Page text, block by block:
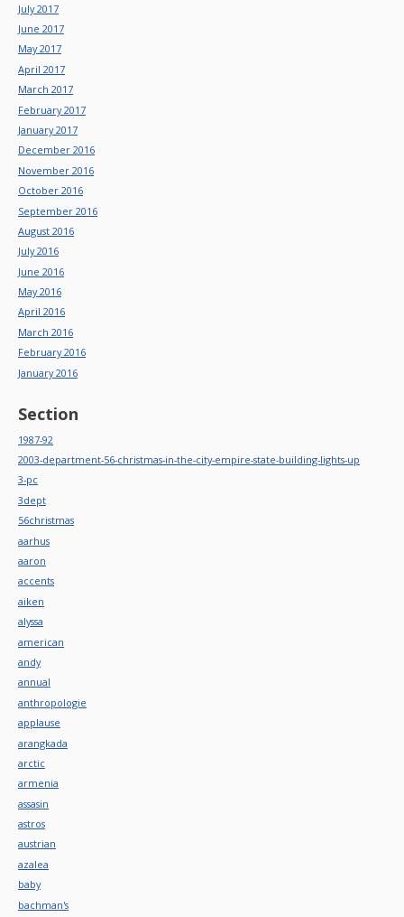
July 2017
June 2017
May 2017
April 2017
March 2017
February 2017
January 2017
December 2016
November 2016
October 2016
September 2016
August 2016
July 2016
June 2016
May 2016
April 2016
March 2016
February 2016
January 2016
Section
1987-92
2003-department-56-christmas-in-the-city-empire-state-building-lights-up
3-pc
3dept
56christmas
aarhus
aaron
accents
aiken
alyssa
american
andy
annual
anthropologie
applause
arangkada
arctic
armenia
assasin
astros
austrian
azalea
baby
bachman's